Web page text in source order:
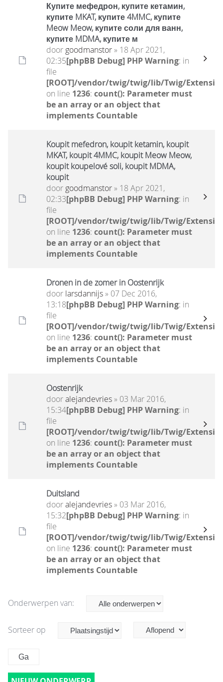
Купите мефедрон, купите кетамин,
купите MKAT, купите 4MMC, купите
Meow Meow, купите соли для ванн,
купите MDMA, купите м
door goodmanstor» 18 Apr 2021,
02:35[phpBB Debug] PHP Warning: in
file
[ROOT]/vendor/twig/twig/lib/Twig/
on line 1236: count(): Parameter must
be an array or an object that
implements Countable
Koupit mefedron, koupit ketamin, koupit
MKAT, koupit 4MMC, koupit Meow Meow,
koupit koupelové soli, koupit MDMA,
koupit
door goodmanstor» 18 Apr 2021,
02:33[phpBB Debug] PHP Warning: in
file
[ROOT]/vendor/twig/twig/lib/Twig/
on line 1236: count(): Parameter must
be an array or an object that
implements Countable
Dronen in de zomer in Oostenrijk
door larsdannijs» 07 Dec 2016,
13:18[phpBB Debug] PHP Warning: in
file
[ROOT]/vendor/twig/twig/lib/Twig/
on line 1236: count(): Parameter must
be an array or an object that
implements Countable
Oostenrijk
dooralejandevries» 03 Mar 2016,
15:34[phpBB Debug] PHP Warning: in
file
[ROOT]/vendor/twig/twig/lib/Twig/
on line 1236: count(): Parameter must
be an array or an object that
implements Countable
Duitsland
dooralejandevries» 03 Mar 2016,
15:32[phpBB Debug] PHP Warning: in
file
[ROOT]/vendor/twig/twig/lib/Twig/
on line 1236: count(): Parameter must
be an array or an object that
implements Countable
Onderwerpen van:
Sorteer op